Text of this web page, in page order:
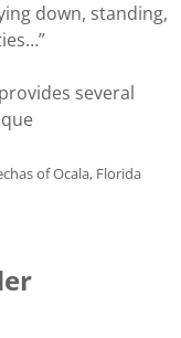
down, standing,
several
of Ocala, Florida